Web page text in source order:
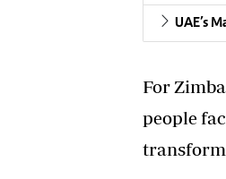
UAE’s
For
people